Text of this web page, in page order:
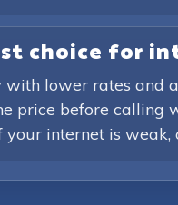
choice for
with lower rates
price before calling
your internet is weak,